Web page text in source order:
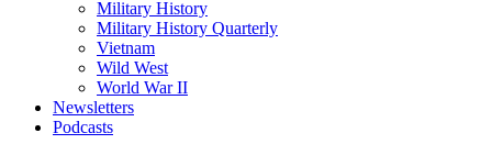
Military History
Military History Quarterly
Vietnam
Wild West
World War II
Newsletters
Podcasts